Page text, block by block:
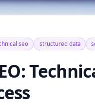
seo structured data